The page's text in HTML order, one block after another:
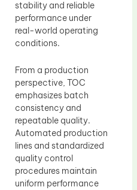
stability and reliable
performance under
real-world operating
conditions.
From a production
perspective, TOC
emphasizes batch
consistency and
repeatable quality.
Automated production
lines and standardized
quality control
procedures maintain
uniform performance